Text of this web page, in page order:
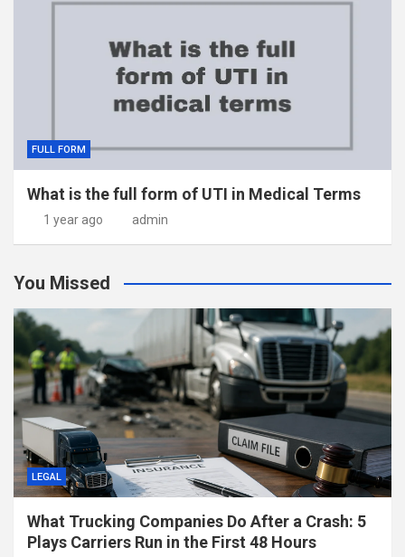
FULL FORM
What is the full form of UTI in Medical Terms
1 year ago admin
You Missed
LEGAL
What Trucking Companies Do After a Crash: 5
Plays Carriers Run in the First 48 Hours